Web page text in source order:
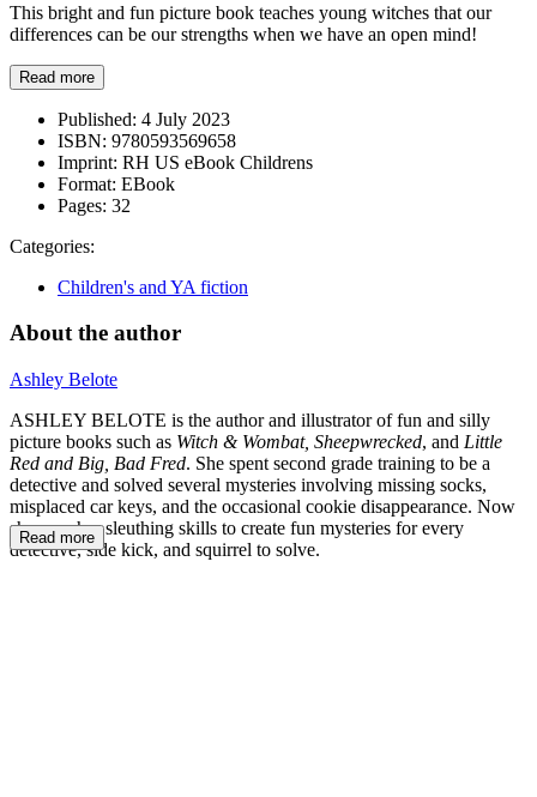
This bright and fun picture book teaches young witches that our
differences can be our strengths when we have an open mind!
Read more
Published: 4 July 2023
ISBN: 9780593569658
Imprint: RH US eBook Childrens
Format: EBook
Pages: 32
Categories:
Children's and YA fiction
About the author
Ashley Belote
ASHLEY BELOTE is the author and illustrator of fun and silly
picture books such as Witch & Wombat, Sheepwrecked, and Little
Red and Big, Bad Fred. She spent second grade training to be a
detective and solved several mysteries involving missing socks,
misplaced car keys, and the occasional cookie disappearance. Now
she uses her sleuthing skills to create fun mysteries for every
detective, side kick, and squirrel to solve.
Read more